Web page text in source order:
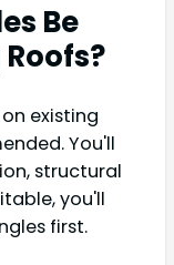
Be
existing
You'll
structural
you'll
first.